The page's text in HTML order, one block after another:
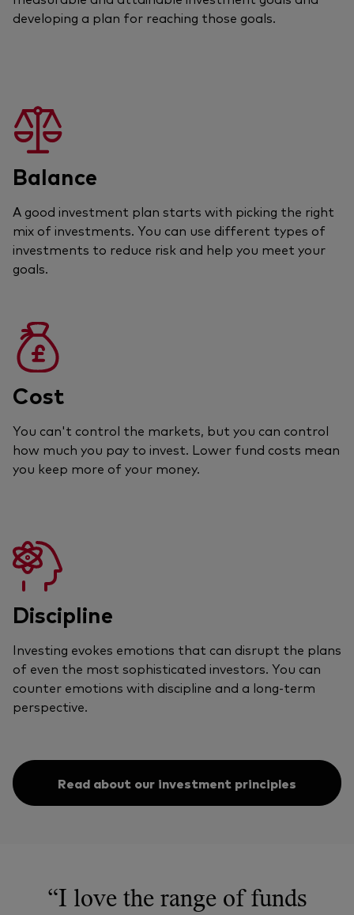
developing a plan for reaching those goals.
Balance
A good investment plan starts with picking the right
mix of investments. You can use different types of
investments to reduce risk and help you meet your
goals.
Cost
You can't control the markets, but you can control
how much you pay to invest. Lower fund costs mean
you keep more of your money.
Discipline
Investing evokes emotions that can disrupt the plans
of even the most sophisticated investors. You can
counter emotions with discipline and a long-term
perspective.
Read about our investment principles
“I love the range of funds